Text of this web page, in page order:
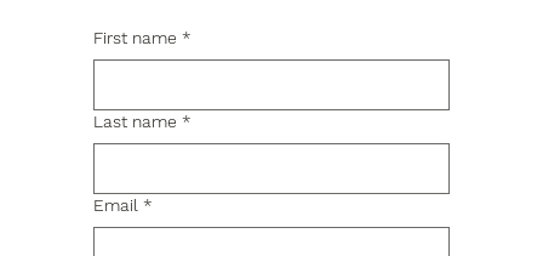
First name *
Last name *
Email *